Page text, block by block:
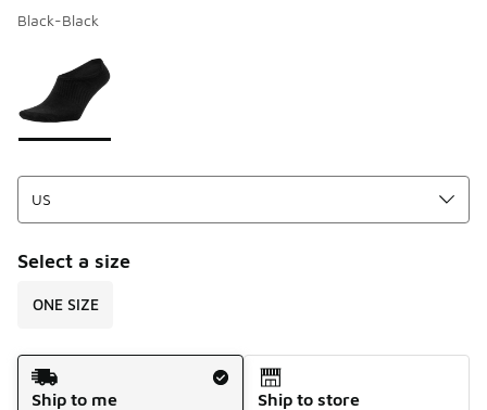
Black-Black
Select a size
ONE SIZE
Shipping Method
Ship to me
Ship to store